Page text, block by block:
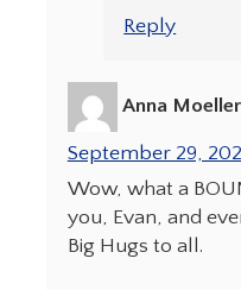
Reply
Anna
September 29,
Wow, what a
you, Evan, and
Big Hugs to all.